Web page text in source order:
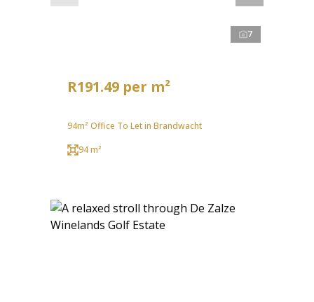
7
R191.49 per m²
94m² Office To Let in Brandwacht
94 m²